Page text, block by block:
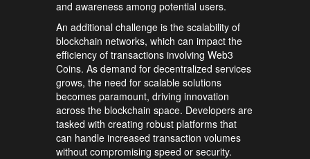
and awareness among potential users.
An additional challenge is the scalability of
blockchain networks, which can impact the
efficiency of transactions involving Web3
Coins. As demand for decentralized services
grows, the need for scalable solutions
becomes paramount, driving innovation
across the blockchain space. Developers are
tasked with creating robust platforms that
can handle increased transaction volumes
without compromising speed or security.